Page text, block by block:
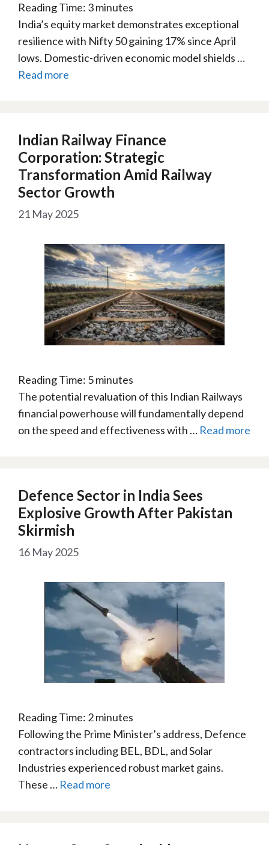
Reading Time: 3minutes
India’s equity market demonstrates exceptional
resilience with Nifty 50 gaining 17% since April
lows. Domestic-driven economic model shields …
Read more
Indian Railway Finance
Corporation: Strategic
Transformation Amid Railway
Sector Growth
21 May 2025
Reading Time: 5minutes
The potential revaluation of this Indian Railways
financial powerhouse will fundamentally depend
on the speed and effectiveness with … Read more
Defence Sector in India Sees
Explosive Growth After Pakistan
Skirmish
16 May 2025
Reading Time: 2minutes
Following the Prime Minister’s address, Defence
contractors including BEL, BDL, and Solar
Industries experienced robust market gains.
These … Read more